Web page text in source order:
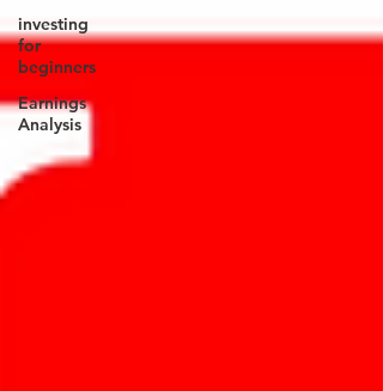
investing
for
beginners
Earnings
Analysis